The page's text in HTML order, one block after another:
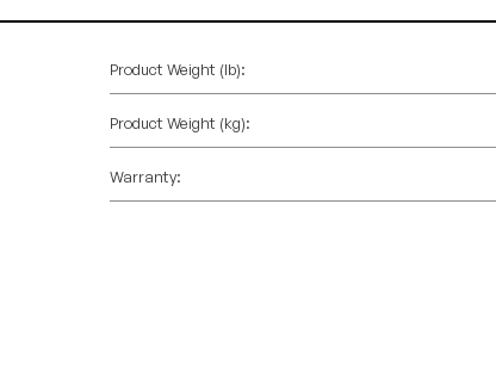
Product Weight (lb):
Product Weight (kg):
Warranty: